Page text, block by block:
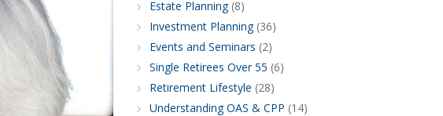
Estate Planning(8)
Investment Planning(36)
Events and Seminars (2)
Single Retirees Over 55 (6)
Retirement Lifestyle (28)
Understanding OAS & CPP (14)